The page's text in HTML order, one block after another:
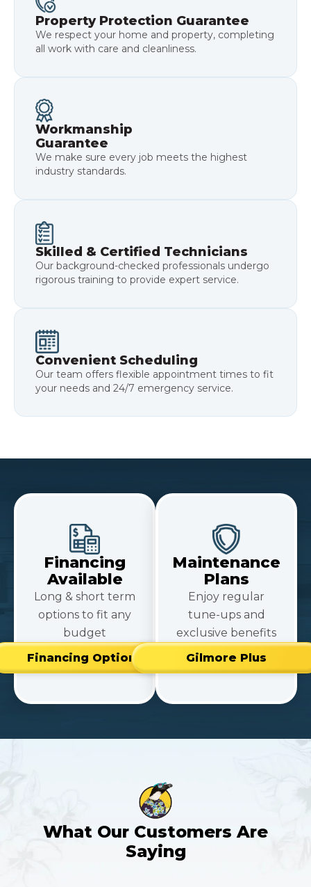
Property Protection Guarantee
We respect your home and property, completing
all work with care and cleanliness.
Workmanship
Guarantee
We make sure every job meets the highest
industry standards.
Skilled & Certified Technicians
Our background-checked professionals undergo
rigorous training to provide expert service.
Convenient Scheduling
Our team offers flexible appointment times to fit
your needs and 24/7 emergency service.
Financing
Available
Long & short term
options to fit any
budget
Financing Options
Maintenance
Plans
Enjoy regular
tune-ups and
exclusive benefits
Gilmore Plus
What Our Customers Are
Saying